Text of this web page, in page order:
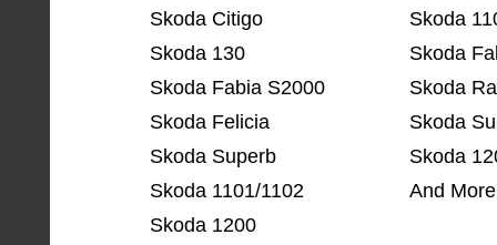
Skoda Citigo
Skoda 130
Skoda Fabia S2000
Skoda Felicia
Skoda Superb
Skoda 1101/1102
Skoda 1200
Skoda
Skoda
Skoda
Skoda
Skoda
And